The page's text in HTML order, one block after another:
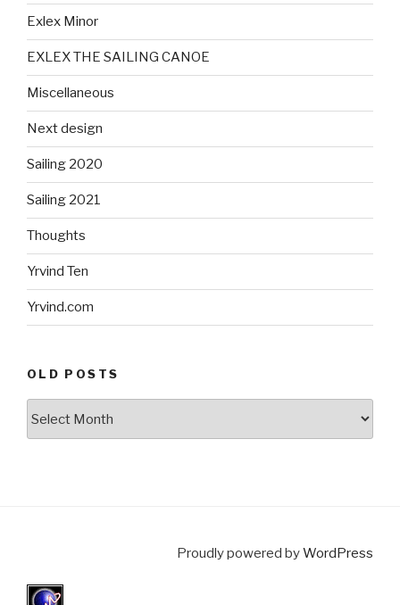
Exlex Minor
EXLEX THE SAILING CANOE
Miscellaneous
Next design
Sailing 2020
Sailing 2021
Thoughts
Yrvind Ten
Yrvind.com
OLD POSTS
Proudly powered byWordPress